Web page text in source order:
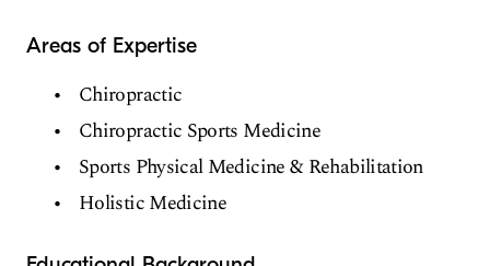
Areas of Expertise
Chiropractic
Chiropractic Sports Medicine
Sports Physical Medicine & Rehabilitation
Holistic Medicine